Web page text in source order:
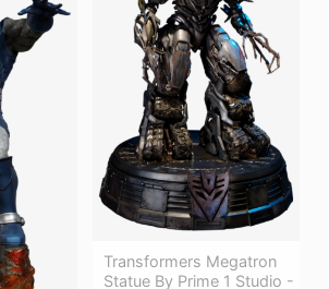
Transformers Megatron
Statue By Prime 1 Studio -